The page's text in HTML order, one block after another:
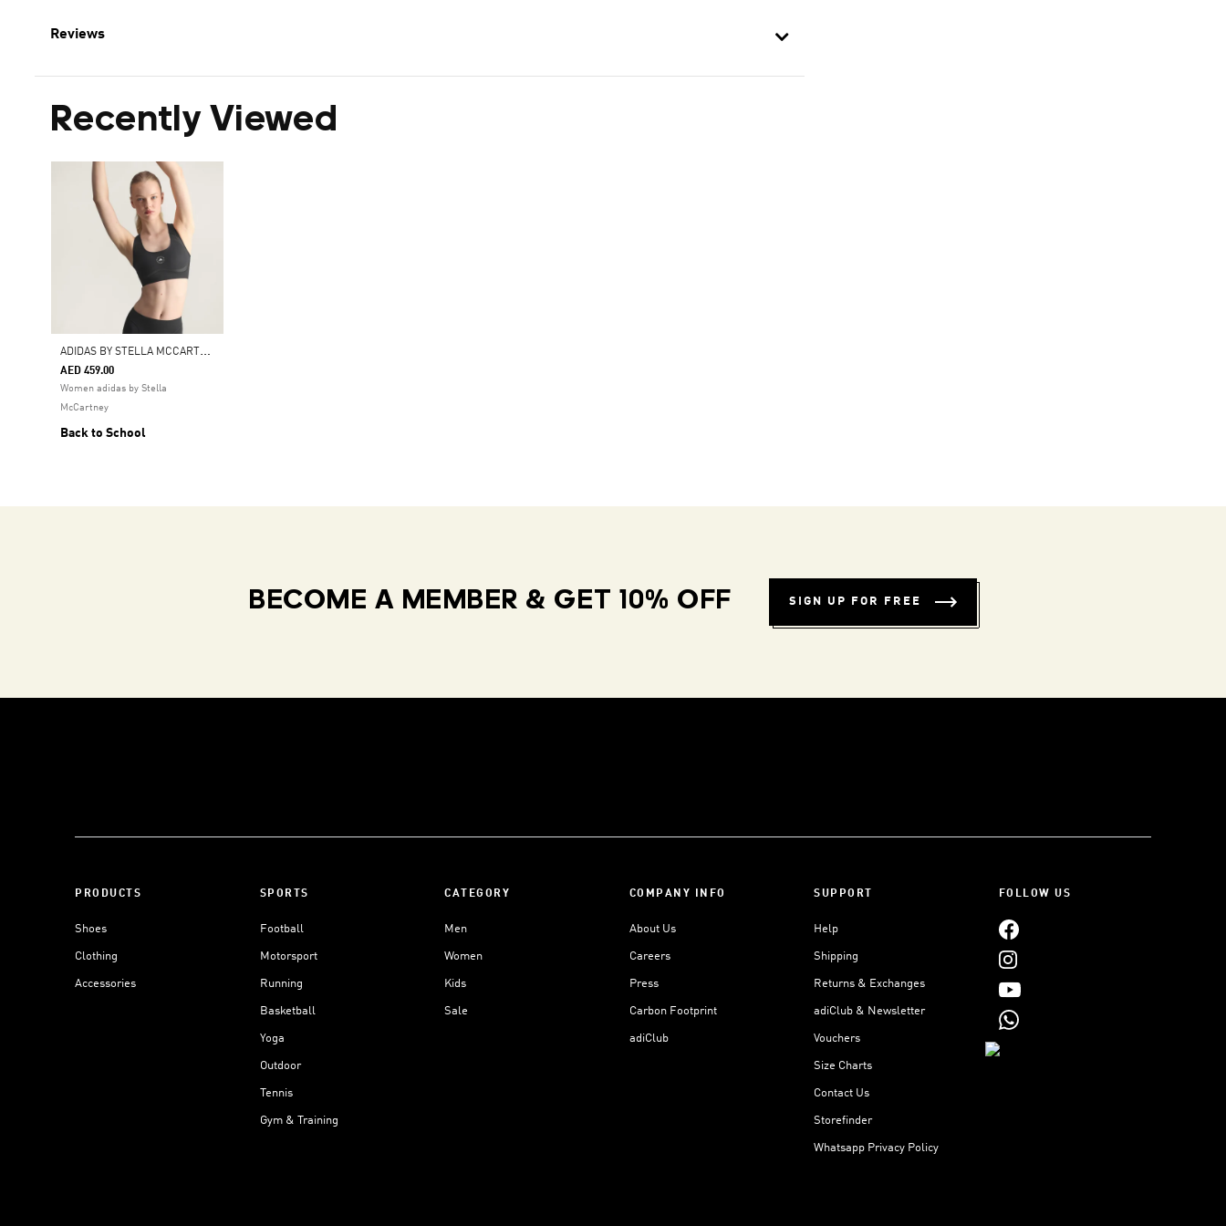
Reviews
Recently Viewed
A
DIDAS BY STELLA MCCARTNEY TRUEPURPOSE TRAINING MEDIUM SUPPORT BRA
AED 459.00
Women adidas by Stella
McCartney
Back to School
BECOME A MEMBER & GET 10% OFF SIGN UP FOR FREE
PRODUCTS
Shoes
Clothing
Accessories
SPORTS
Football
Motorsport
Running
Basketball
Yoga
Outdoor
Tennis
Gym & Training
CATEGORY
Men
Women
Kids
Sale
COMPANY INFO
About Us
Careers
Press
Carbon Footprint
adiClub
SUPPORT
Help
Shipping
Returns & Exchanges
adiClub & Newsletter
Vouchers
Size Charts
Contact Us
Storefinder
Whatsapp Privacy Policy
FOLLOW US